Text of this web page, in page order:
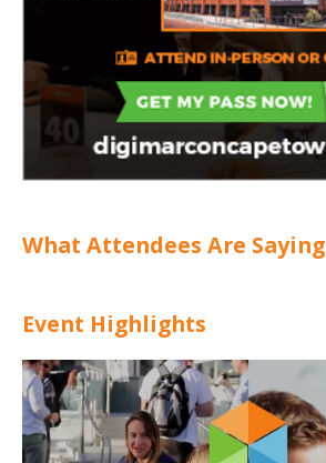
What Attendees Are Saying
Event Highlights